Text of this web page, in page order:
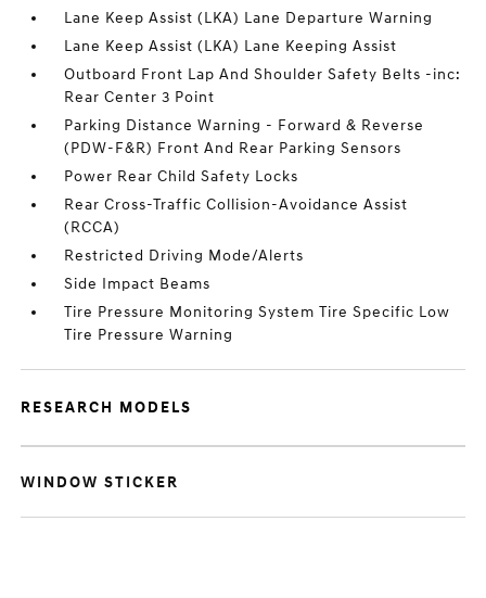
Lane Keep Assist (LKA) Lane Departure Warning
Lane Keep Assist (LKA) Lane Keeping Assist
Outboard Front Lap And Shoulder Safety Belts -inc:
Rear Center 3 Point
Parking Distance Warning - Forward & Reverse
(PDW-F&R) Front And Rear Parking Sensors
Power Rear Child Safety Locks
Rear Cross-Traffic Collision-Avoidance Assist
(RCCA)
Restricted Driving Mode/Alerts
Side Impact Beams
Tire Pressure Monitoring System Tire Specific Low
Tire Pressure Warning
RESEARCH MODELS
WINDOW STICKER